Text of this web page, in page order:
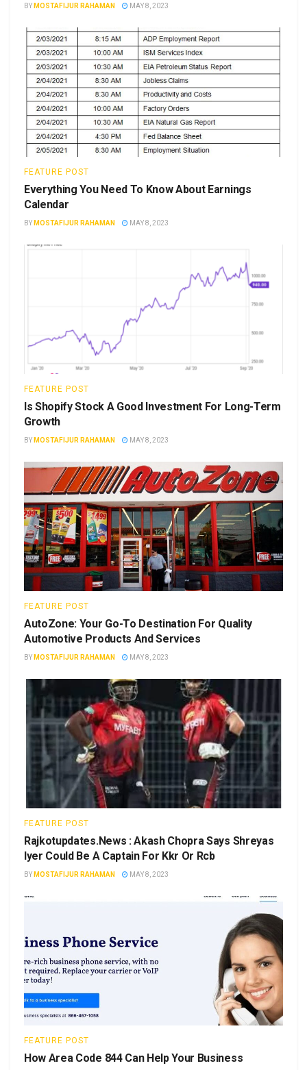
BY MOSTAFIJUR RAHAMAN MAY 8, 2023
FEATURE POST
Everything You Need To Know About Earnings
Calendar
BY MOSTAFIJUR RAHAMAN MAY 8, 2023
FEATURE POST
Is Shopify Stock A Good Investment For Long-Term
Growth
BY MOSTAFIJUR RAHAMAN MAY 8, 2023
FEATURE POST
AutoZone: Your Go-To Destination For Quality
Automotive Products And Services
BY MOSTAFIJUR RAHAMAN MAY 8, 2023
FEATURE POST
Rajkotupdates.News : Akash Chopra Says Shreyas
Iyer Could Be A Captain For Kkr Or Rcb
BY MOSTAFIJUR RAHAMAN MAY 8, 2023
FEATURE POST
How Area Code 844 Can Help Your Business